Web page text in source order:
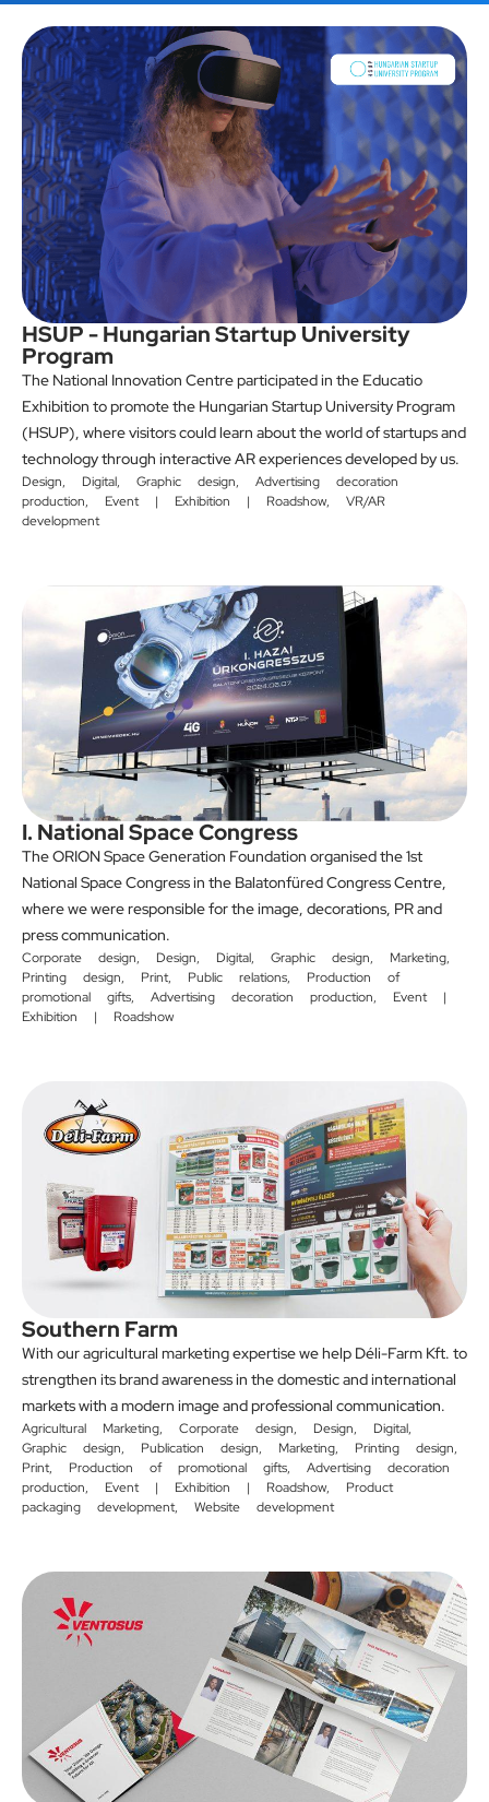
HSUP - Hungarian Startup University
Program
The National Innovation Centre participated in the Educatio
Exhibition to promote the Hungarian Startup University Program
(HSUP), where visitors could learn about the world of startups and
technology through interactive AR experiences developed by us.
Design, Digital, Graphic design, Advertising decoration
production, Event | Exhibition | Roadshow, VR/AR
development
I. National Space Congress
The ORION Space Generation Foundation organised the 1st
National Space Congress in the Balatonfüred Congress Centre,
where we were responsible for the image, decorations, PR and
press communication.
Corporate design, Design, Digital, Graphic design, Marketing,
Printing design, Print, Public relations, Production of
promotional gifts, Advertising decoration production, Event |
Exhibition | Roadshow
Southern Farm
With our agricultural marketing expertise we help Déli-Farm Kft. to
strengthen its brand awareness in the domestic and international
markets with a modern image and professional communication.
Agricultural Marketing, Corporate design, Design, Digital,
Graphic design, Publication design, Marketing, Printing design,
Print, Production of promotional gifts, Advertising decoration
production, Event | Exhibition | Roadshow, Product
packaging development, Website development